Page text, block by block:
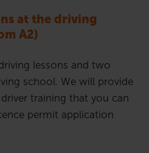
at the driving
A2)
lessons and two
school. We will provide
training that you can
permit application